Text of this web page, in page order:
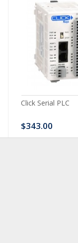
Click Serial PLC
$343.00